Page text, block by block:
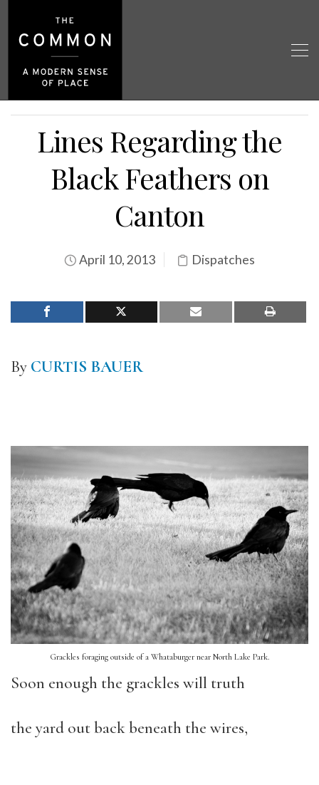
Lines Regarding the
Black Feathers on
Canton
April 10, 2013 Dispatches
By CURTIS BAUER
Grackles foraging outside of a Whataburger near North Lake Park.
Soon enough the grackles will truth
the yard out back beneath the wires,